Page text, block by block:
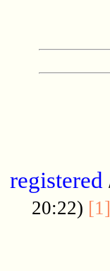
registered
20:22) [1]